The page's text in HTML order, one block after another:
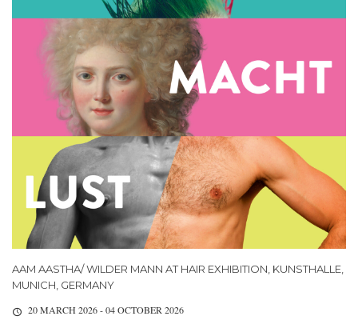
AAM AASTHA/ WILDER MANN AT HAIR EXHIBITION, KUNSTHALLE,
MUNICH, GERMANY
20 MARCH 2026 - 04 OCTOBER 2026